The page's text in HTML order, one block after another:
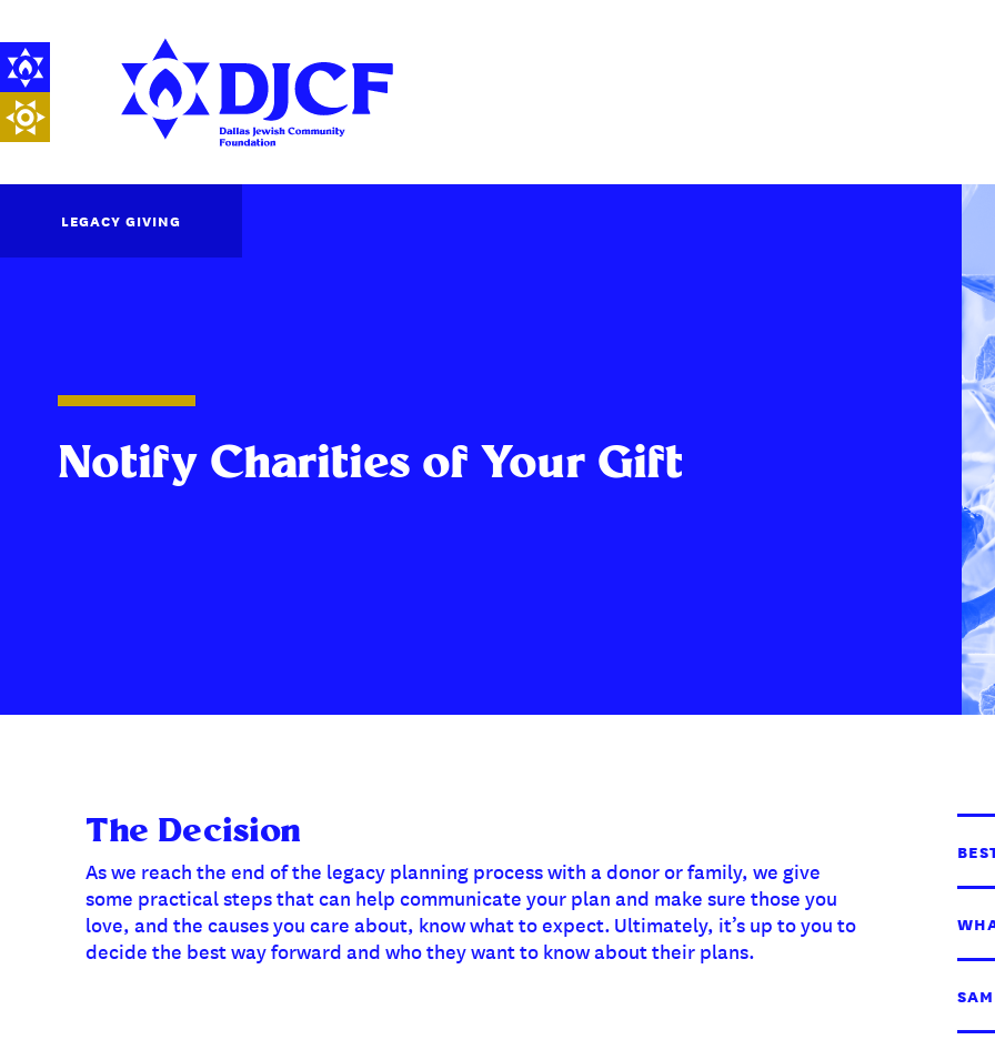
LEGACY GIVING
Notify Charities of Your Gift
The Decision
As we reach the end of the legacy planning process with a donor or family, we give
some practical steps that can help communicate your plan and make sure those you
love, and the causes you care about, know what to expect. Ultimately, it’s up to you to
decide the best way forward and who they want to know about their plans.